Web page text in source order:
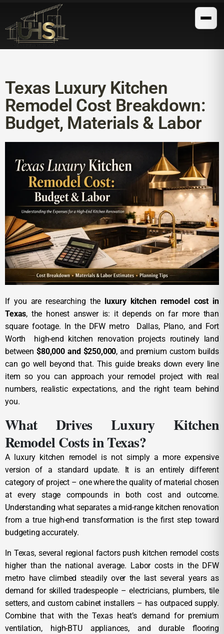
Texas Luxury Kitchen
Remodel Cost Breakdown:
Budget, Materials & Labor
If you are researching the
luxury kitchen remodel cost in
Texas, the honest answer is: it depends on far more than
square footage. In the DFW metro Dallas, Plano, and Fort
Worth high-end kitchen renovation projects routinely land
between $80,000 and $250,000, and premium custom builds
can go well beyond that. This guide breaks down every line
item so you can approach your remodel project with real
numbers, realistic expectations, and the right team behind
you.
What Drives Luxury Kitchen
Remodel Costs in Texas?
A luxury kitchen remodel is not simply a more expensive
version of a standard update. It is an entirely different
category of project – one where the quality of material chosen
at every stage compounds in both cost and outcome.
Understanding what separates a mid-range kitchen renovation
from a true high-end transformation is the first step toward
budgeting accurately.
In Texas, several regional factors push kitchen remodel costs
higher than the national average. Labor costs in the DFW
metro have climbed steadily over the last several years as
demand for skilled tradespeople – electricians, plumbers, tile
setters, and custom cabinet installers – has outpaced supply.
Combine that with the Texas heat’s demand for premium
ventilation, high-BTU appliances, and durable flooring